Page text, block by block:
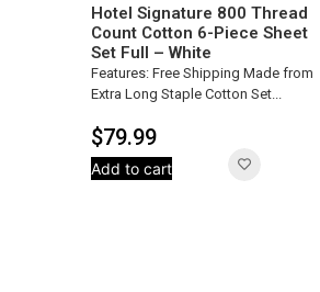
Hotel Signature 800 Thread
Count Cotton 6-Piece Sheet
Set Full – White
$79.99
Features: Free Shipping Made from
Extra Long Staple Cotton Set...
Add to cart